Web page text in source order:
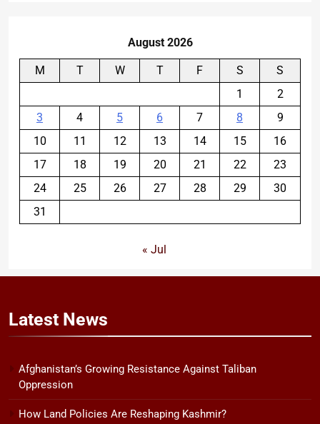
August 2026
M T W T F S
S
1
2
3
4 5 6 7 8
9
10
11 12 13 14 15
16
17
18 19 20 21 22
23
24
25 26 27 28 29
30
31
« Jul
Latest News
Afghanistan’s Growing Resistance Against Taliban
Oppression
How Land Policies Are Reshaping Kashmir?